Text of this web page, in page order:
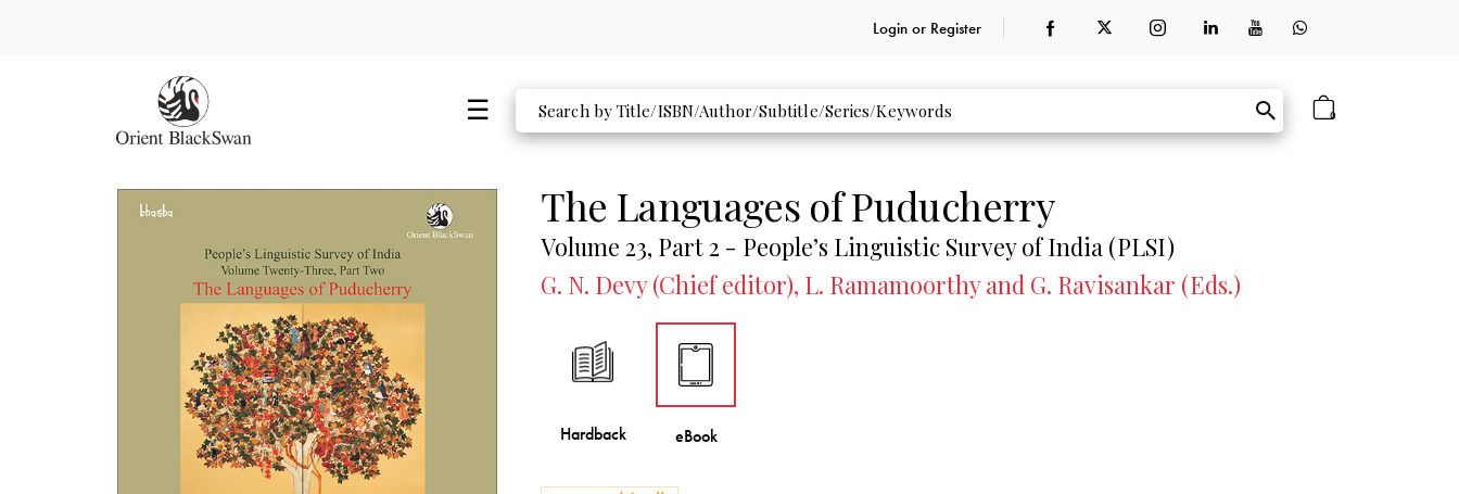
Login or Register
0
The Languages of Puducherry
Volume 23, Part 2 - People’s Linguistic Survey of India (PLSI)
G. N. Devy (Chief editor), L. Ramamoorthy and G. Ravisankar (Eds.)